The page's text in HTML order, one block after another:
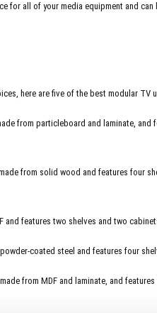
all of your media equipment and
here are five of the best modular TV
from particleboard and laminate, and
from solid wood and features four
and features two shelves and two
coated steel and features four
from MDF and laminate, and